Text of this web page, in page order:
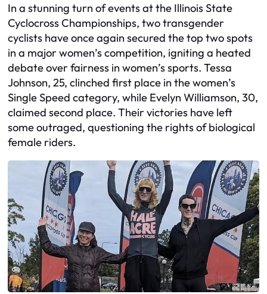
In a stunning turn of events at the Illinois State
Cyclocross Championships, two transgender
cyclists have once again secured the top two spots
in a major women’s competition, igniting a heated
debate over fairness in women’s sports. Tessa
Johnson, 25, clinched first place in the women’s
Single Speed category, while Evelyn Williamson, 30,
claimed second place. Their victories have left
some outraged, questioning the rights of biological
female riders.